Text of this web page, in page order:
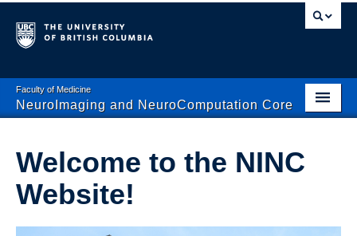
Faculty of Medicine
NeuroImaging and NeuroComputation Core
About NINC
Computation
Welcome to the NINC
Website!